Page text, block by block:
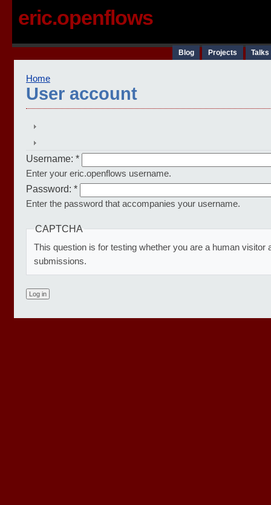
eric.openflows
Blog Projects
Home
User account
Username: *
Enter your eric.openflows username.
Password: *
Enter the password that accompanies your username.
CAPTCHA
This question is for testing whether you are a human visitor
submissions.